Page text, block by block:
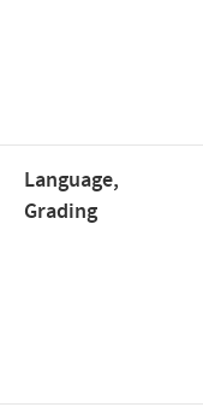
Language,
Grading